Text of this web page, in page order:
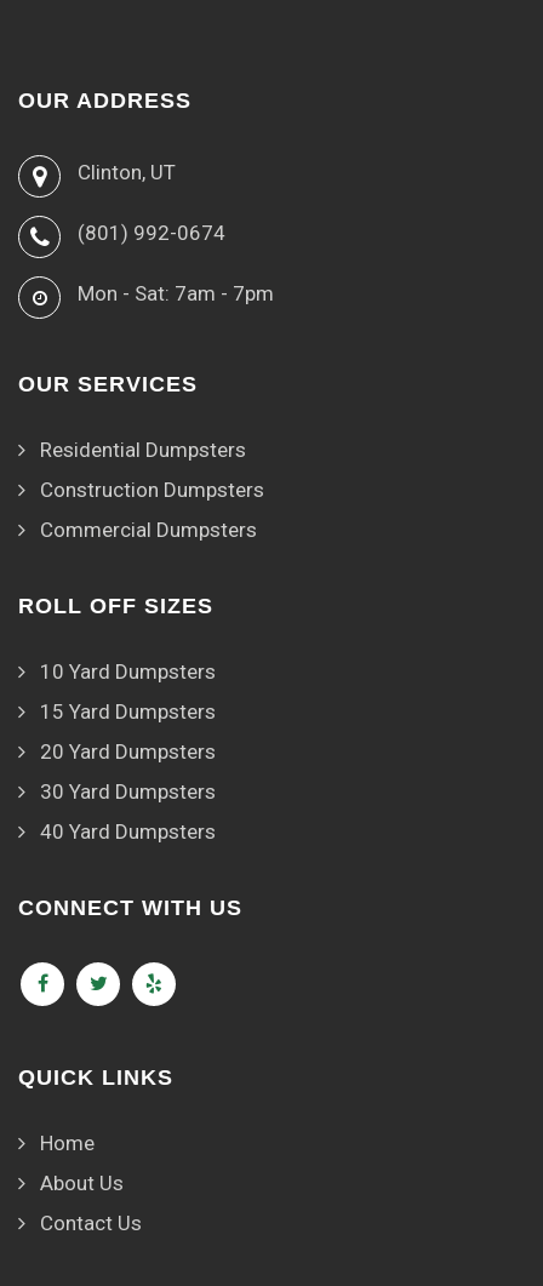
OUR ADDRESS
Clinton, UT
(801) 992-0674
Mon - Sat: 7am - 7pm
OUR SERVICES
Residential Dumpsters
Construction Dumpsters
Commercial Dumpsters
ROLL OFF SIZES
10 Yard Dumpsters
15 Yard Dumpsters
20 Yard Dumpsters
30 Yard Dumpsters
40 Yard Dumpsters
CONNECT WITH US
QUICK LINKS
Home
About Us
Contact Us